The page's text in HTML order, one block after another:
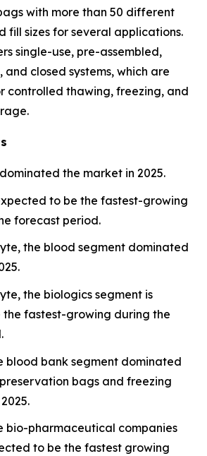
with more than 50 different
fill sizes for several applications.
single-use, pre-assembled,
closed systems, which are
controlled thawing, freezing, and
the market in 2025.
to be the fastest-growing
forecast period.
the blood segment dominated
the biologics segment is
fastest-growing during the
blood bank segment dominated
bags and freezing
bio-pharmaceutical companies
to be the fastest growing